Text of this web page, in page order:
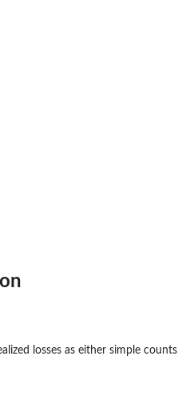
losses as either simple